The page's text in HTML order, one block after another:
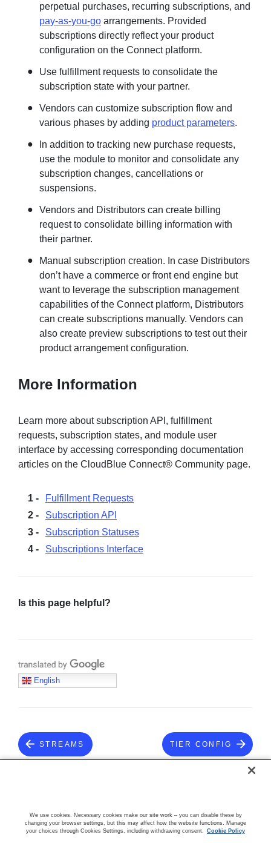
perpetual purchases, recurring subscriptions, and
pay-as-you-go arrangements. Provided
subscriptions directly reflect your product
configuration on the Connect platform.
Use fulfillment requests to consolidate the
subscription state with your partner.
Vendors can customize subscription flow and
various phases by adding product parameters.
In addition to tracking new purchase requests,
use the module to monitor and consolidate any
subscription changes, cancellations or
suspensions.
Vendors and Distributors can create billing
request to consolidate billing information with
their partner.
Manual subscription creation. In case Distributors
don’t have a commerce or front end engine but
want to leverage the subscription management
capabilities of the Connect platform, Distributors
can create subscriptions manually. Vendors can
also create preview subscriptions to test out their
product arrangement configuration.
More Information
Learn more about subscription API, fulfillment
requests, subscription states, and module user
interface by accessing corresponding documentation
articles on the CloudBlue Connect® Community page.
Fulfillment Requests
Subscription API
Subscription Statuses
Subscriptions Interface
Is this page helpful?
Translate with Google
English
STREAMS TIER CONFIG
COMMUNITY
We use cookies. Necessary cookies make our site work – you can disable these by
changing your browser settings, but this may affect how the website functions. Manage
your choices through Cookies Settings, including withdrawing consent. Cookie Policy